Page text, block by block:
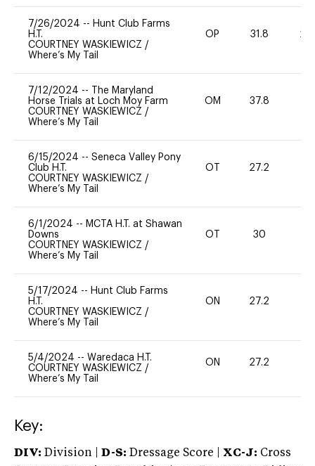
7/26/2024 -- Hunt Club Farms
H.T.
COURTNEY WASKIEWICZ /
Where’s My Tail
OP 31.8 20
7/12/2024 --
The Maryland
Horse Trials at Loch Moy Farm
COURTNEY WASKIEWICZ /
Where’s My Tail
OM 37.8
6/15/2024 -- Seneca Valley Pony
Club H.T.
COURTNEY WASKIEWICZ /
Where’s My Tail
OT 27.2
6/1/2024 -- MCTA H.T. at Shawan
Downs
COURTNEY WASKIEWICZ /
Where’s My Tail
OT 30
5/17/2024 -- Hunt Club Farms
H.T.
COURTNEY WASKIEWICZ /
Where’s My Tail
ON 27.2
5/4/2024 -- Waredaca H.T.
COURTNEY WASKIEWICZ /
Where’s My Tail
ON 27.2
Key:
DIV: Division | D-S: Dressage Score | XC-J: Cross